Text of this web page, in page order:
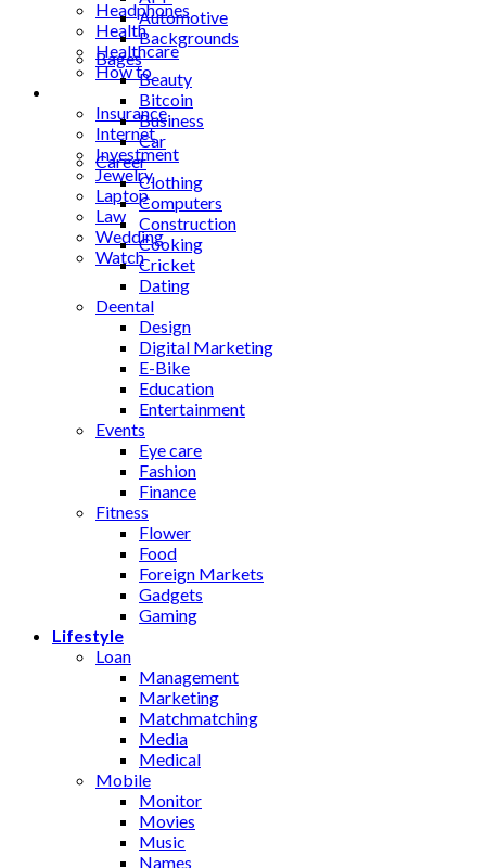
Headphones
Health
Healthcare
How to
Insurance
Internet
Investment
Jewelry
Laptop
Law
Wedding
Watch
Automotive
Backgrounds
Bages
Beauty
Bitcoin
Business
Car
Career
Clothing
Computers
Construction
Cooking
Cricket
Dating
Deental
Design
Digital Marketing
E-Bike
Education
Entertainment
Events
Eye care
Fashion
Finance
Fitness
Flower
Food
Foreign Markets
Gadgets
Gaming
Lifestyle
Loan
Management
Marketing
Matchmatching
Media
Medical
Mobile
Monitor
Movies
Music
Names